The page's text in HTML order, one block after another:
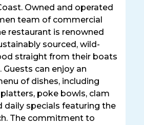
Owned and operated
team of commercial
restaurant is renowned
sourced, wild-
straight from their boats
can enjoy an
of dishes, including
poke bowls, clam
daily specials featuring the
The commitment to